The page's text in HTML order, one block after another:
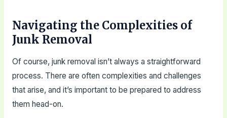
Navigating the Complexities of
Junk Removal
Of course, junk removal isn’t always a straightforward
process. There are often complexities and challenges
that arise, and it’s important to be prepared to address
them head-on.